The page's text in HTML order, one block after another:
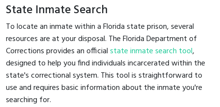
State Inmate Search
To locate an inmate within a Florida state prison, several
resources are at your disposal. The Florida Department of
Corrections provides an officialstate inmate search tool,
designed to help you find individuals incarcerated within the
state's correctional system. This tool is straightforward to
use and requires basic information about the inmate you're
searching for.